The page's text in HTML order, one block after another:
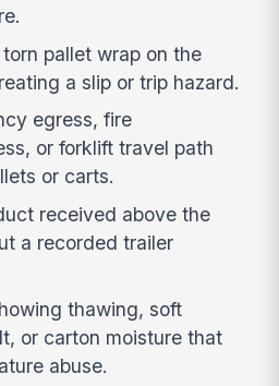
pallet wrap on the
a slip or trip hazard.
egress, fire
or forklift travel path
or carts.
received above the
a recorded trailer
thawing, soft
or carton moisture that
abuse.